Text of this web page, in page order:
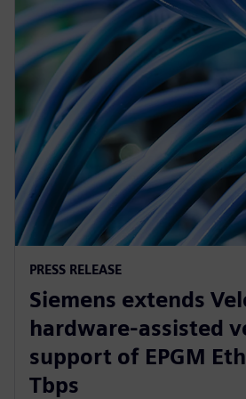
PRESS RELEASE
Siemens extends
hardware-assisted
support of EPGM
Tbps